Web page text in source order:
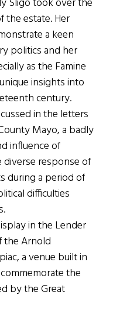
Sligo took over the
the estate. Her
a keen
politics and her
as the Famine
insights into
century.
in the letters
Mayo, a badly
influence of
response of
during a period of
difficulties
in the Lender
the Arnold
a venue built in
the
by the Great